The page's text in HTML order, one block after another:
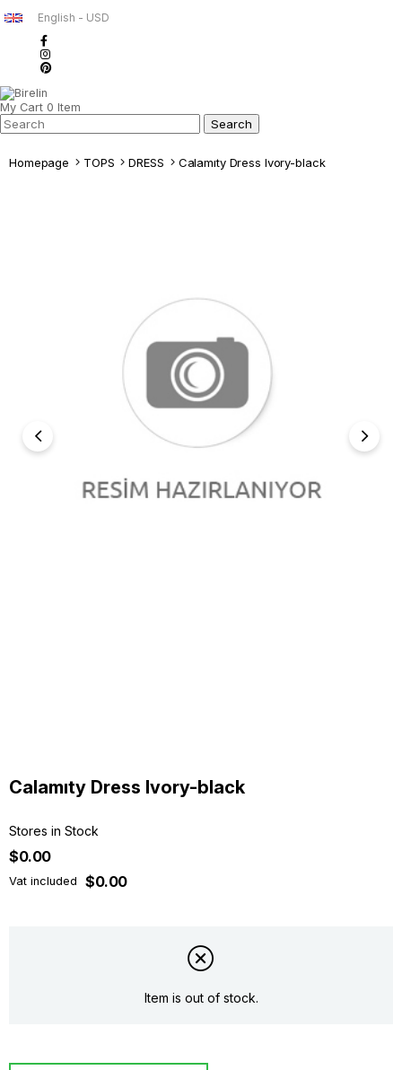
English - USD
My Cart 0 Item
Homepage TOPS DRESS Calamıty Dress Ivory-black
Calamıty Dress Ivory-black
Stores in Stock
$0.00
Vat included $0.00
Item is out of stock.